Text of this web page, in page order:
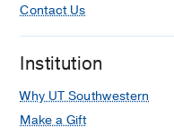
Contact Us
Institution
Why UT Southwestern
Make a Gift